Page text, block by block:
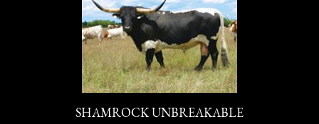
SHAMROCK UNBREAKABLE